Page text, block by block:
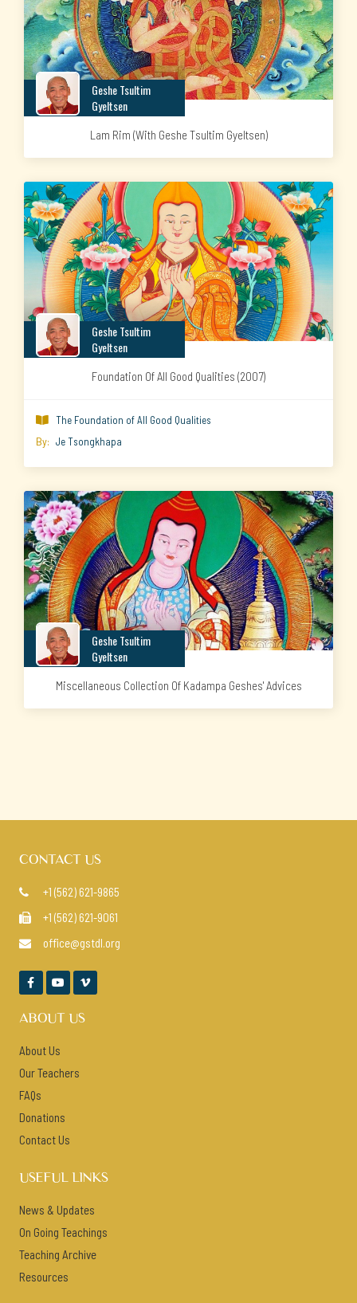
Geshe Tsultim
Gyeltsen
Lam Rim (with Geshe Tsultim Gyeltsen)
Geshe Tsultim
Gyeltsen
Foundation Of All Good Qualities (2007)
 The Foundation of All Good Qualities
By: Je Tsongkhapa
Geshe Tsultim
Gyeltsen
Miscellaneous Collection Of Kadampa Geshes' Advices
CONTACT US
 +1 (562) 621-9865
 +1 (562) 621-9061
 office@gstdl.org
  
ABOUT US
About Us
Our Teachers
FAQs
Donations
Contact Us
USEFUL LINKS
News & Updates
On Going Teachings
Teaching Archive
Resources